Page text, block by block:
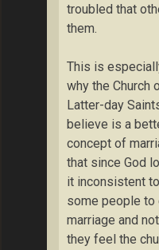
troubled that
them.
This is
why the Church
Latter-day
believe is a
concept of
that since God
it inconsistent
some people
marriage and
they feel the